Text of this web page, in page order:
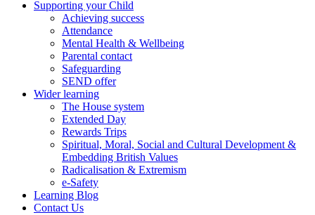
Supporting your Child
Achieving success
Attendance
Mental Health & Wellbeing
Parental contact
Safeguarding
SEND offer
Wider learning
The House system
Extended Day
Rewards Trips
Spiritual, Moral, Social and Cultural Development &
Embedding British Values
Radicalisation & Extremism
e-Safety
Learning Blog
Contact Us